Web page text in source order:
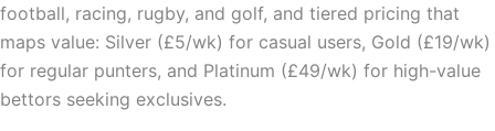
football, racing, rugby, and golf, and tiered pricing that
maps value: Silver (£5/wk) for casual users, Gold (£19/wk)
for regular punters, and Platinum (£49/wk) for high-value
bettors seeking exclusives.